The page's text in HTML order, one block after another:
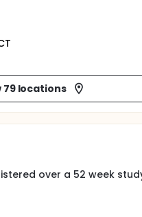
79 locations
over a 52 week